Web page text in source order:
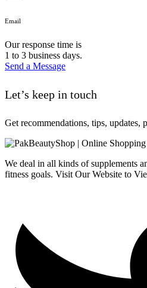
Email
Our response time is
1 to 3 business days.
Send a Message
Let’s keep in touch
Get recommendations, tips, updates,
We deal in all kinds of supplements
fitness goals. Visit Our Website to